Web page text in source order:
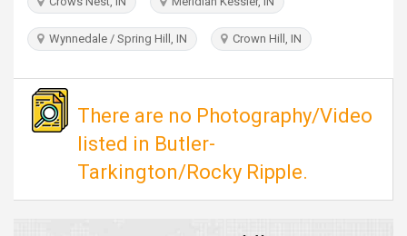
Wynnedale / Spring Hill, IN Crown Hill, IN
There are no Photography/Video
listed in Butler-
Tarkington/Rocky Ripple.